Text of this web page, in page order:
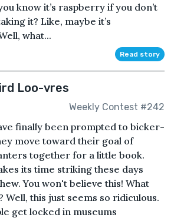
know it’s raspberry if you don’t
it? Like, maybe it’s
what...
Read story
Loo-vres
Weekly Contest #242
finally been prompted to bicker-
move toward their goal of
together for a little book.
its time striking these days
You won't believe this! What
Well, this just seems so ridiculous.
get locked in museums